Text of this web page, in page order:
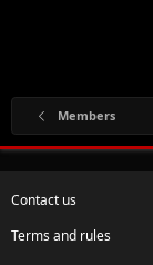
Members
Contact us
Terms and rules